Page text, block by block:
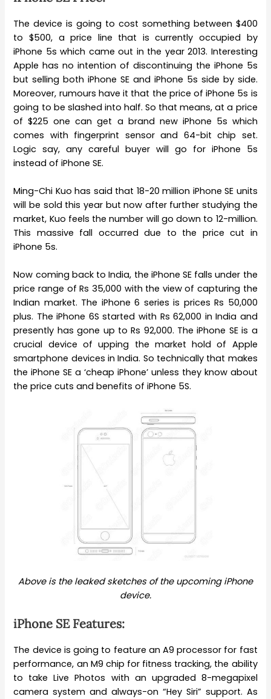
The device is going to cost something between $400
to $500, a price line that is currently occupied by
iPhone 5s which came out in the year 2013. Interesting
Apple has no intention of discontinuing the iPhone 5s
but selling both iPhone SE and iPhone 5s side by side.
Moreover, rumours have it that the price of iPhone 5s is
going to be slashed into half. So that means, at a price
of $225 one can get a brand new iPhone 5s which
comes with fingerprint sensor and 64-bit chip set.
Logic say, any careful buyer will go for iPhone 5s
instead of iPhone SE.
Ming-Chi Kuo has said that 18-20 million iPhone SE units
will be sold this year but now after further studying the
market, Kuo feels the number will go down to 12-million.
This massive fall occurred due to the price cut in
iPhone 5s.
Now coming back to India, the iPhone SE falls under the
price range of Rs 35,000 with the view of capturing the
Indian market. The iPhone 6 series is prices Rs 50,000
plus. The iPhone 6S started with Rs 62,000 in India and
presently has gone up to Rs 92,000. The iPhone SE is a
crucial device of upping the market hold of Apple
smartphone devices in India. So technically that makes
the iPhone SE a ‘cheap iPhone’ unless they know about
the price cuts and benefits of iPhone 5S.
Above is the leaked sketches of the upcoming iPhone
device.
iPhone SE Features:
The device is going to feature an A9 processor for fast
performance, an M9 chip for fitness tracking, the ability
to take Live Photos with an upgraded 8-megapixel
camera system and always-on “Hey Siri” support. As